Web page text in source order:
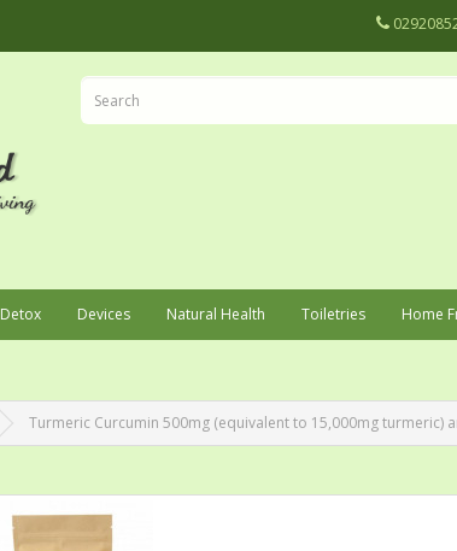
Detox Devices Natural Health Toiletries Home
Turmeric Curcumin 500mg (equivalent to 15,000mg turmeric)